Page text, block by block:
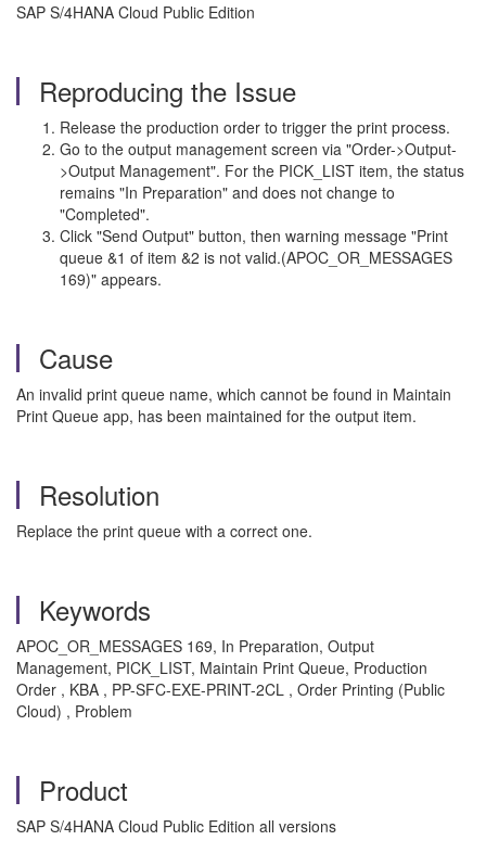
SAP S/4HANA Cloud Public Edition
Reproducing the Issue
Release the production order to trigger the print process.
Go to the output management screen via "Order->Output-
>Output Management". For the PICK_LIST item, the status
remains "In Preparation" and does not change to
"Completed".
Click "Send Output" button, then warning message "Print
queue &1 of item &2 is not valid.(APOC_OR_MESSAGES
169)" appears.
Cause
An invalid print queue name, which cannot be found in Maintain
Print Queue app, has been maintained for the output item.
Resolution
Replace the print queue with a correct one.
Keywords
APOC_OR_MESSAGES 169, In Preparation, Output
Management, PICK_LIST, Maintain Print Queue, Production
Order , KBA , PP-SFC-EXE-PRINT-2CL , Order Printing (Public
Cloud) , Problem
Product
SAP S/4HANA Cloud Public Edition all versions